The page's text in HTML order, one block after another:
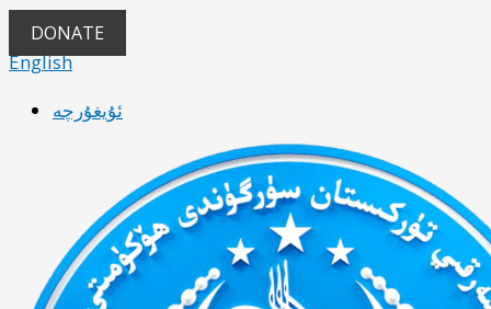
DONATE
English
ئۇيغۇرچە